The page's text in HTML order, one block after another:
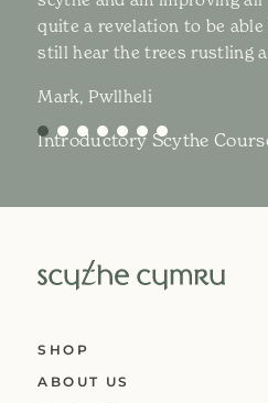
quite a revelation to be
still hear the trees rustling
Mark, Pwllheli
Introductory Scythe
SHOP
ABOUT US